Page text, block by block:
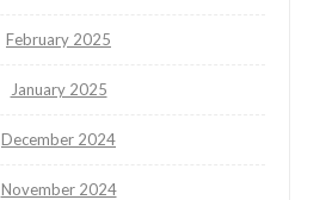
February 2025
January 2025
December 2024
November 2024